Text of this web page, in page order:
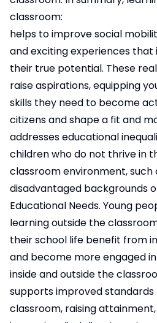
classroom:
helps to improve social
and exciting experiences
their true potential. These
raise aspirations, equipping
skills they need to become
citizens and shape a fit and
addresses educational
children who do not thrive in
classroom environment, such
disadvantaged backgrounds
Educational Needs. Young
learning outside the
their school life benefit from
and become more engaged
inside and outside the
supports improved standards
classroom, raising